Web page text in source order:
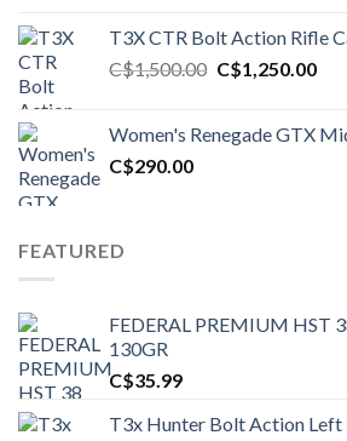
T3X CTR Bolt Action Rifle
C$1,500.00 Original
C$1,500.00.
C$1,250.00
Women's Renegade GTX
C$290.00
FEATURED
FEDERAL PREMIUM HST
130GR
C$35.99
T3x Hunter Bolt Action Left